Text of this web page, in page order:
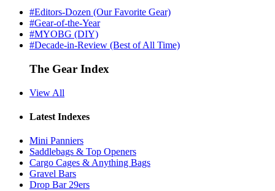
#Editors-Dozen (Our Favorite Gear)
#Gear-of-the-Year
#MYOBG (DIY)
#Decade-in-Review (Best of All Time)
The Gear Index
View All
Latest Indexes
Mini Panniers
Saddlebags & Top Openers
Cargo Cages & Anything Bags
Gravel Bars
Drop Bar 29ers